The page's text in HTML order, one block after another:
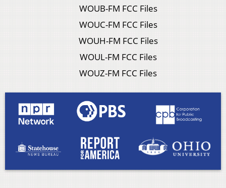
WOUB-FM FCC Files
WOUC-FM FCC Files
WOUH-FM FCC Files
WOUL-FM FCC Files
WOUZ-FM FCC Files